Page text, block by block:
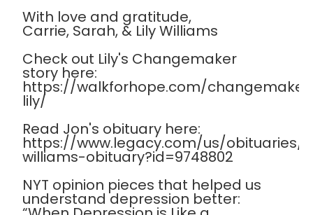
With love and gratitude,
Carrie, Sarah, & Lily Williams
Check out Lily's Changemaker
story here:
https://walkforhope.com/
lily/
Read Jon's obituary here:
https://www.legacy.com/us/
williams-obituary?id=9748802
NYT opinion pieces that helped us
understand depression better: